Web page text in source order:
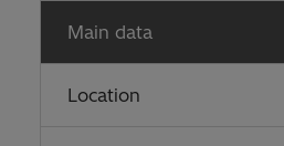
Main data
Location